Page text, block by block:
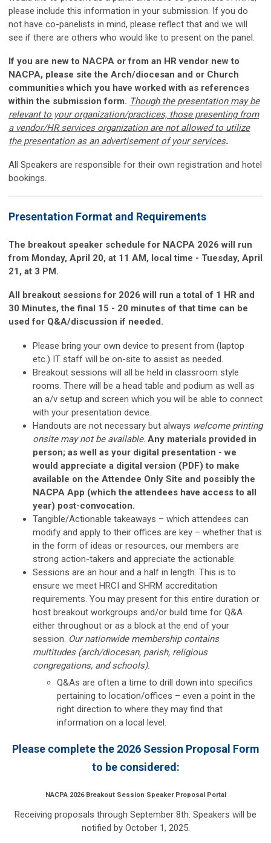
please include this information in your submission. If you do
not have co-panelists in mind, please reflect that and we will
see if there are others who would like to present on the panel.
If you are new to NACPA or from an HR vendor new to
NACPA, please site the Arch/diocesan and or Church
communities which you have worked with as references
within the submission form. Though the presentation may be
relevant to your organization/practices, those presenting from
a vendor/HR services organization are not allowed to utilize
the presentation as an advertisement of your services.
All Speakers are responsible for their own registration and hotel
bookings.
Presentation Format and Requirements
The breakout speaker schedule for NACPA 2026 will run
from Monday, April 20, at 11 AM, local time - Tuesday, April
21, at 3 PM.
All breakout sessions for 2026 will run a total of 1 HR and
30 Minutes, the final 15 - 20 minutes of that time can be
used for Q&A/discussion if needed.
Please bring your own device to present from (laptop
etc.) IT staff will be on-site to assist as needed.
Breakout sessions will all be held in classroom style
rooms. There will be a head table and podium as well as
an a/v setup and screen which you will be able to connect
with your presentation device.
Handouts are not necessary but always welcome printing
onsite may not be available. Any materials provided in
person; as well as your digital presentation - we
would appreciate a digital version (PDF) to make
available on the Attendee Only Site and possibly the
NACPA App (which the attendees have access to all
year) post-convocation.
Tangible/Actionable takeaways – which attendees can
modify and apply to their offices are key – whether that is
in the form of ideas or resources, our members are
strong action-takers and appreciate the actionable.
Sessions are an hour and a half in length. This is to
ensure we meet HRCI and SHRM accreditation
requirements. You may present for this entire duration or
host breakout workgroups and/or build time for Q&A
either throughout or as a block at the end of your
session. Our nationwide membership contains
multitudes (arch/diocesan, parish, religious
congregations, and schools).
Q&As are often a time to drill down into specifics
pertaining to location/offices – even a point in the
right direction to where they may find that
information on a local level.
Please complete the 2026 Session Proposal Form
to be considered:
NACPA 2026 Breakout Session Speaker Proposal Portal
Receiving proposals through September 8th. Speakers will be
notified by October 1, 2025.